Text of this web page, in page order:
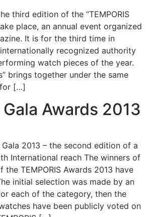
third edition of the “TEMPORIS
place, an annual event organized
It is for the third time in
recognized authority
watch pieces of the year.
brings together under the same
[…]
Awards 2013
Gala 2013 – the second edition of a
International reach The winners of
the TEMPORIS Awards 2013 have
initial selection was made by an
each of the category, then the
have been publicly voted on